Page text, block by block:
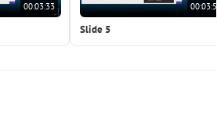
00:03:33 00:03:51
Slide 5